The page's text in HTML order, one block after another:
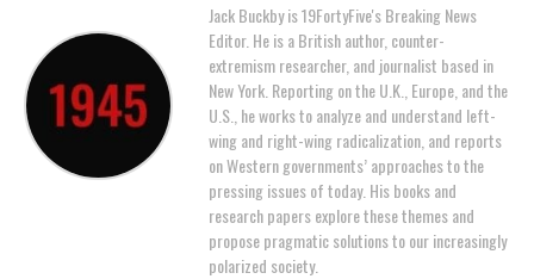
Jack Buckby is 19FortyFive's Breaking News
Editor. He is a British author, counter-
extremism researcher, and journalist based in
New York. Reporting on the U.K., Europe, and the
U.S., he works to analyze and understand left-
wing and right-wing radicalization, and reports
on Western governments’ approaches to the
pressing issues of today. His books and
research papers explore these themes and
propose pragmatic solutions to our increasingly
polarized society.